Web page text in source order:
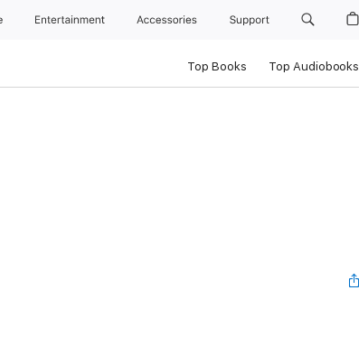
Entertainment Accessories Support
Top Books Top Audiobooks